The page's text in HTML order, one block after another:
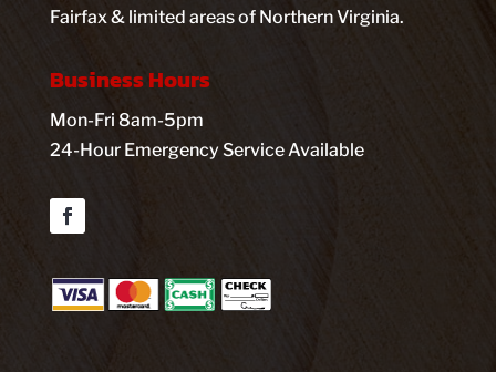
Fairfax & limited areas of Northern Virginia.
Business Hours
Mon-Fri 8am-5pm
24-Hour Emergency Service Available